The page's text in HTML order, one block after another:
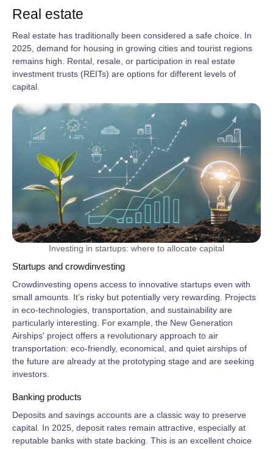
Real estate
Real estate has traditionally been considered a safe choice. In
2025, demand for housing in growing cities and tourist regions
remains high. Rental, resale, or participation in real estate
investment trusts (REITs) are options for different levels of
capital.
Investing in startups: where to allocate capital
Startups and crowdinvesting
Crowdinvesting opens access to innovative startups even with
small amounts. It’s risky but potentially very rewarding. Projects
in eco‑technologies, transportation, and sustainability are
particularly interesting. For example, the New Generation
Airships' project offers a revolutionary approach to air
transportation: eco‑friendly, economical, and quiet airships of
the future are already at the prototyping stage and are seeking
investors.
Banking products
Deposits and savings accounts are a classic way to preserve
capital. In 2025, deposit rates remain attractive, especially at
reputable banks with state backing. This is an excellent choice